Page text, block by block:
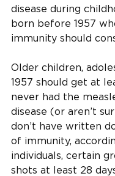
disease during
born before 1957
immunity should
Older children,
1957 should get at
never had the
disease (or aren’t
don’t have written
of immunity,
individuals, certain
shots at least 28